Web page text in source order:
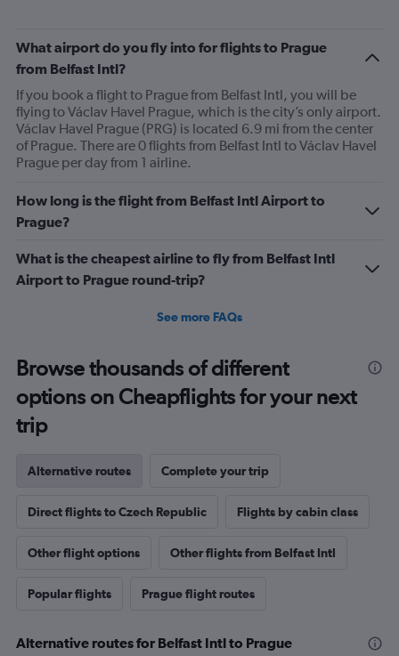
What airport do you fly into for flights to Prague
from Belfast Intl?
If you book a flight to Prague from Belfast Intl, you will be
flying to Václav Havel Prague, which is the city’s only airport.
Václav Havel Prague (PRG) is located 6.9 mi from the center
of Prague. There are 0 flights from Belfast Intl to Václav Havel
Prague per day from 1 airline.
How long is the flight from Belfast Intl Airport to
Prague?
What is the cheapest airline to fly from Belfast Intl
Airport to Prague round-trip?
See more FAQs
Browse thousands of different
options on Cheapflights for your next
trip
Alternative routes Complete your trip
Direct flights to Czech Republic Flights by cabin class
Other flight options Other flights from Belfast Intl
Popular flights Prague flight routes
Alternative routes for Belfast Intl to Prague